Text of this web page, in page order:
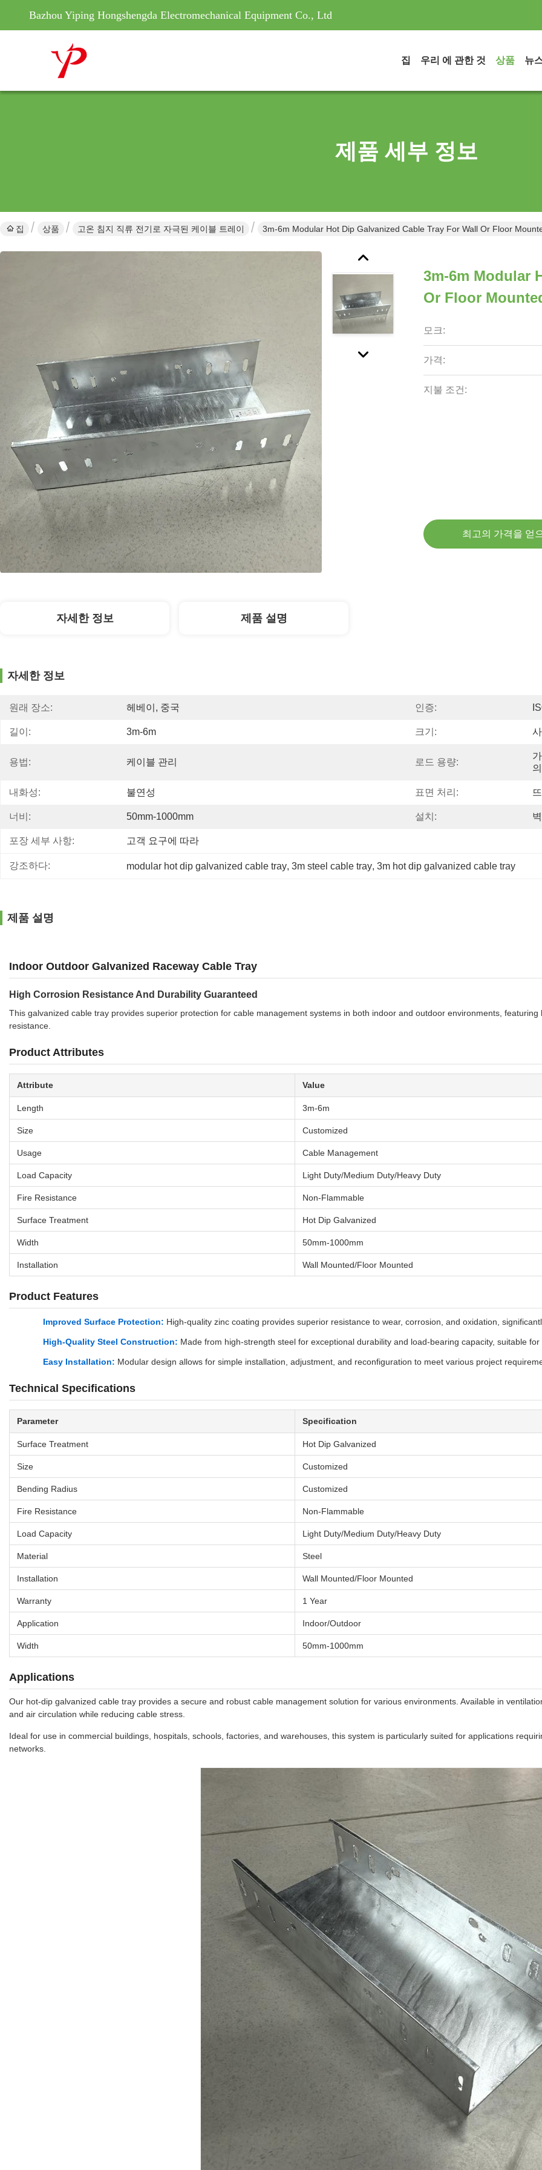
Bazhou Yiping Hongshengda Electromechanical Equipment Co., Ltd
집 우리 에 관한 것 상품 뉴
제품 세부 정보
집 상품 고온 침지 직류 전기로 자극된 케이블 트레이 3m-6m Modular Hot Dip Galvanized Cable Tray For Wall Or Floor
3m-6m Modular
Or Floor
모크:
가격:
지불 조건:
최고의 가격을 얻
자세한 정보 제품 설명
자세한 정보
원래 장소: 헤베이, 중국 인증:
길이: 3m-6m 크기:
용법: 케이블 관리 로드 용량:
내화성: 불연성 표면 처리:
너비: 50mm-1000mm 설치:
포장 세부 사항: 고객 요구에 따라
강조하다: modular hot dip galvanized cable tray, 3m steel cable tray, 3m hot dip galvanized cable tray
제품 설명
Indoor Outdoor Galvanized Raceway Cable Tray
High Corrosion Resistance And Durability Guaranteed
This galvanized cable tray provides superior protection for cable management systems in both indoor and outdoor environments,
resistance.
Product Attributes
Attribute Value
Length 3m-6m
Size Customized
Usage Cable Management
Load Capacity Light Duty/Medium Duty/Heavy Duty
Fire Resistance Non-Flammable
Surface Treatment Hot Dip Galvanized
Width 50mm-1000mm
Installation Wall Mounted/Floor Mounted
Product Features
Improved Surface Protection: High-quality zinc coating provides superior resistance to wear, corrosion, and oxidation,
High-Quality Steel Construction: Made from high-strength steel for exceptional durability and load-bearing capacity, suitable
Easy Installation: Modular design allows for simple installation, adjustment, and reconfiguration to meet various project
Technical Specifications
Parameter Specification
Surface Treatment Hot Dip Galvanized
Size Customized
Bending Radius Customized
Fire Resistance Non-Flammable
Load Capacity Light Duty/Medium Duty/Heavy Duty
Material Steel
Installation Wall Mounted/Floor Mounted
Warranty 1 Year
Application Indoor/Outdoor
Width 50mm-1000mm
Applications
Our hot-dip galvanized cable tray provides a secure and robust cable management solution for various environments. Available in
and air circulation while reducing cable stress.
Ideal for use in commercial buildings, hospitals, schools, factories, and warehouses, this system is particularly suited for applications
networks.